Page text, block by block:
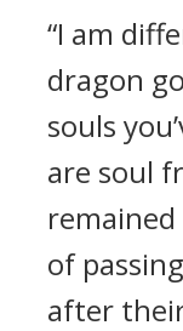
“I am
dragon
souls
are soul
of
after